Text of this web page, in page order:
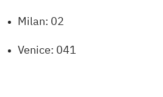
Milan: 02
Venice: 041